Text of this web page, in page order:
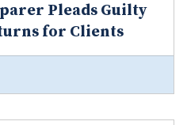
Pleads Guilty
for Clients